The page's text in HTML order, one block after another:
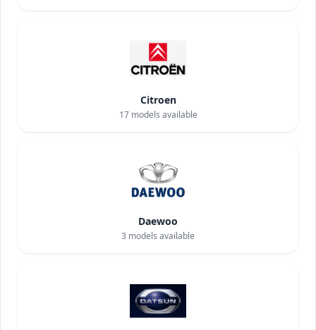
Citroen
17models available
Daewoo
3 models available